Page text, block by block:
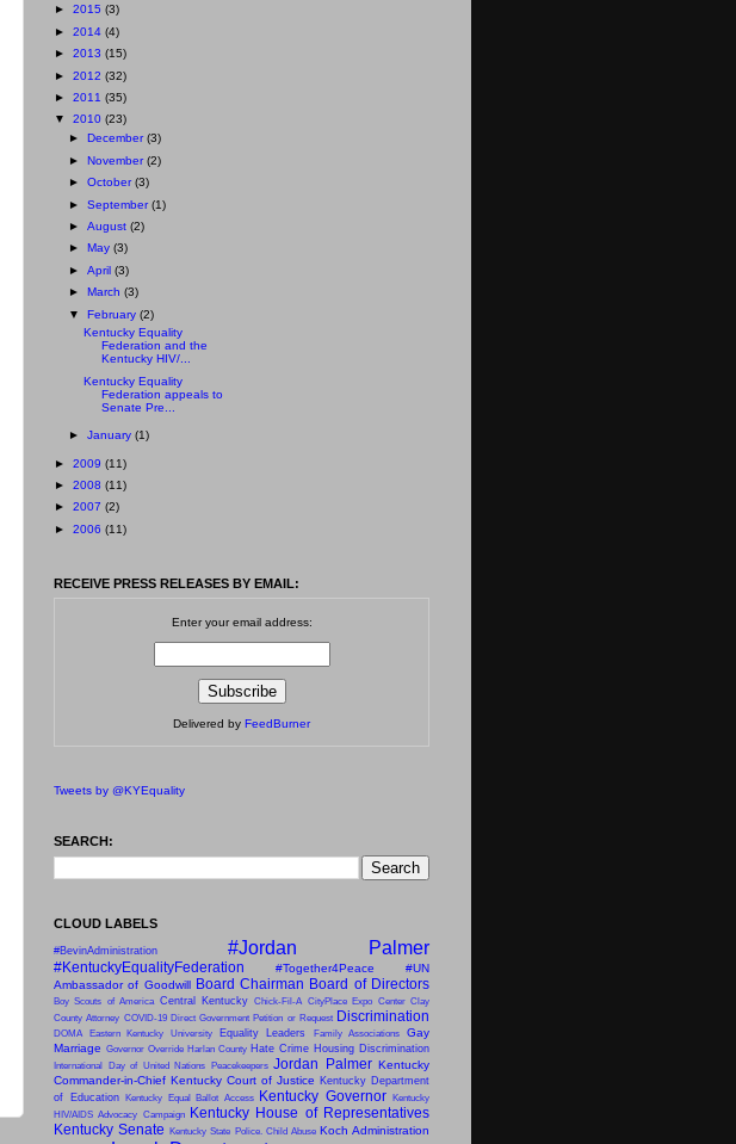
► 2015 (3)
► 2014 (4)
► 2013 (15)
► 2012 (32)
► 2011 (35)
▼ 2010 (23)
► December(3)
► November(2)
► October(3)
► September(1)
► August (2)
► May (3)
► April (3)
► March (3)
▼ February (2)
Kentucky Equality
Federation and the
Kentucky HIV/...
Kentucky Equality
Federation appeals to
Senate Pre...
► January (1)
► 2009 (11)
► 2008 (11)
► 2007 (2)
► 2006 (11)
RECEIVE PRESS RELEASES BY EMAIL:
Enter your email address:
Delivered by FeedBurner
Tweets by @KYEquality
SEARCH:
CLOUD LABELS
#BevinAdministration #Jordan Palmer
#KentuckyEqualityFederation #Together4Peace
#UN
Ambassador of Goodwill
Board Chairman Board of Directors
Boy Scouts of America Central Kentucky Chick-Fil-A CityPlace Expo Center Clay
County Attorney COVID-19 Direct Government Petition or Request Discrimination
DOMA Eastern Kentucky University Equality Leaders Family Associations
Gay
Marriage Governor Override Harlan County Hate Crime Housing Discrimination
International Day of United Nations Peacekeepers Jordan Palmer Kentucky
Commander-in-Chief Kentucky Court of Justice Kentucky Department
of Education
Kentucky Equal Ballot Access Kentucky Governor
Kentucky
HIV/AIDS Advocacy Campaign
Kentucky House of Representatives
Kentucky Senate
Kentucky State Police. Child Abuse Koch Administration